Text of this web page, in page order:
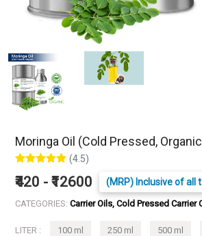
Moringa Oil (Cold Pressed,
(4.5)
₹420 - ₹12600 (MRP) Inclusive of all
CATEGORIES: Carrier Oils, Cold Pressed Carrier
LITER : 100 ml 250 ml 500 ml